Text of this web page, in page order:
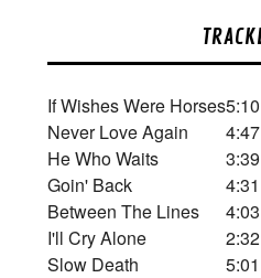
If Wishes Were Horses5:10
Never Love Again
4:47
He Who Waits
3:39
Goin' Back
4:31
Between The Lines
4:03
I'll Cry Alone
2:32
Slow Death
5:01